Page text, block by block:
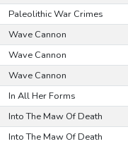
Paleolithic War Crimes
Wave Cannon
Wave Cannon
Wave Cannon
In All Her Forms
Into The Maw Of Death
Into The Maw Of Death